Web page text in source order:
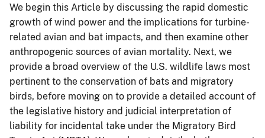
We begin this Article by discussing the rapid domestic
growth of wind power and the implications for turbine-
related avian and bat impacts, and then examine other
anthropogenic sources of avian mortality. Next, we
provide a broad overview of the U.S. wildlife laws most
pertinent to the conservation of bats and migratory
birds, before moving on to provide a detailed account of
the legislative history and judicial interpretation of
liability for incidental take under the Migratory Bird